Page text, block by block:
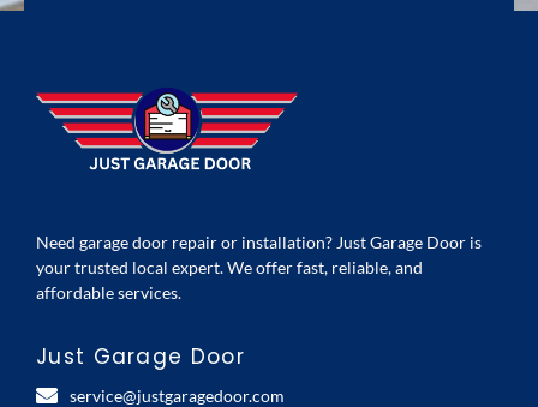
Need garage door repair or installation? Just Garage Door is
your trusted local expert. We offer fast, reliable, and
affordable services.
Just Garage Door
service@justgaragedoor.com